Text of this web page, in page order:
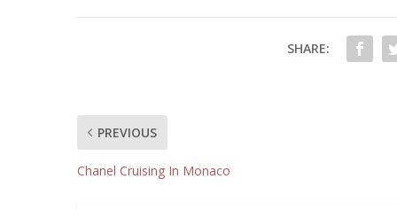
SHARE:
PREVIOUS
Chanel Cruising In Monaco